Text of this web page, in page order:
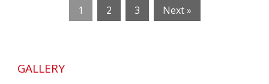
1 2 3 Next »
GALLERY